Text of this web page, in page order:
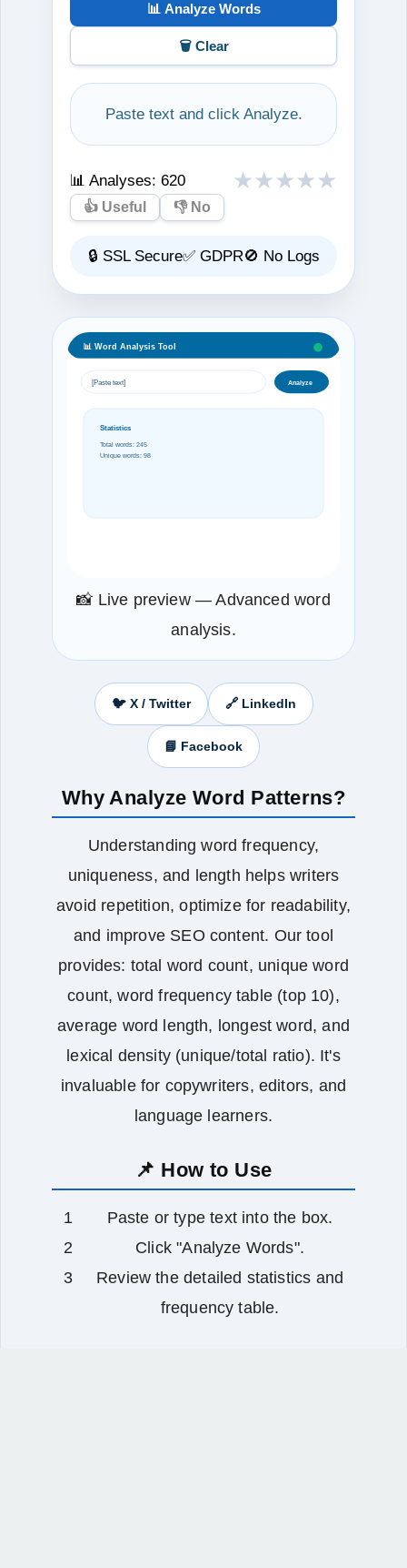
📊 Analyze Words
🗑️ Clear
Paste text and click Analyze.
📊 Analyses:620 ★★★★★
👍 Useful 👎 No
🔒 SSL Secure✅ GDPR🚫 No Logs
📊 Word Analysis Tool
[Paste text] Analyze
Statistics
Total words: 245
Unique words: 98
📸 Live preview — Advanced word
analysis.
🐦 X / Twitter 🔗 LinkedIn
📘 Facebook
Why Analyze Word Patterns?
Understanding word frequency,
uniqueness, and length helps writers
avoid repetition, optimize for readability,
and improve SEO content. Our tool
provides: total word count, unique word
count, word frequency table (top 10),
average word length, longest word, and
lexical density (unique/total ratio). It's
invaluable for copywriters, editors, and
language learners.
📌 How to Use
Paste or type text into the box.
Click "Analyze Words".
Review the detailed statistics and
frequency table.